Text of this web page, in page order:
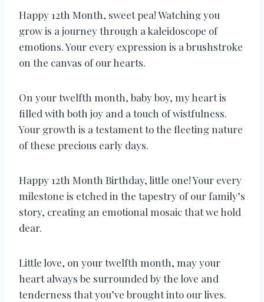
Happy 12th Month, sweet pea! Watching you
grow is a journey through a kaleidoscope of
emotions. Your every expression is a brushstroke
on the canvas of our hearts.
On your twelfth month, baby boy, my heart is
filled with both joy and a touch of wistfulness.
Your growth is a testament to the fleeting nature
of these precious early days.
Happy 12th Month Birthday, little one! Your every
milestone is etched in the tapestry of our family’s
story, creating an emotional mosaic that we hold
dear.
Little love, on your twelfth month, may your
heart always be surrounded by the love and
tenderness that you’ve brought into our lives.